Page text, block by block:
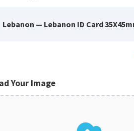
Lebanon — Lebanon ID Card
Your Image